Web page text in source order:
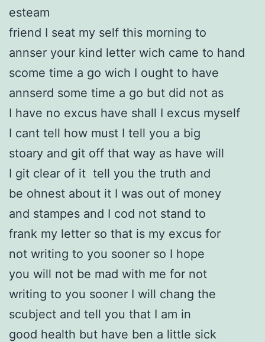
esteam
friend I seat my self this morning to
annser your kind letter wich came to hand
scome time a go wich I ought to have
annserd some time a go but did not as
I have no excus have shall I excus myself
I cant tell how must I tell you a big
stoary and git off that way as have will
I git clear of it tell you the truth and
be ohnest about it I was out of money
and stampes and I cod not stand to
frank my letter so that is my excus for
not writing to you sooner so I hope
you will not be mad with me for not
writing to you sooner I will chang the
scubject and tell you that I am in
good health but have ben a little sick